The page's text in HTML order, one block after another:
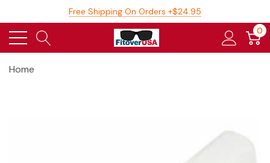
Free Shipping On Orders +$24.95
0
Home